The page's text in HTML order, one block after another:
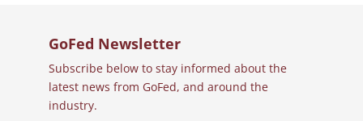
GoFed Newsletter
Subscribe below to stay informed about the
latest news from GoFed, and around the
industry.